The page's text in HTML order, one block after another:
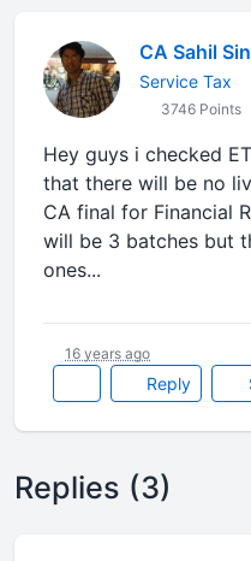
CA Sahil
Service Tax
3746 Points
Hey guys i checked
that there will be no
CA final for Financial
will be 3 batches but
ones...
Reply
16 years ago
Replies (3)